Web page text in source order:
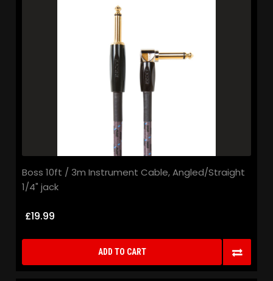
Boss 10ft / 3m Instrument Cable, Angled/Straight
1/4" jack
£19.99
ADD TO CART